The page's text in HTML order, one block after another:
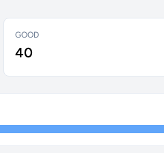
GOOD
40